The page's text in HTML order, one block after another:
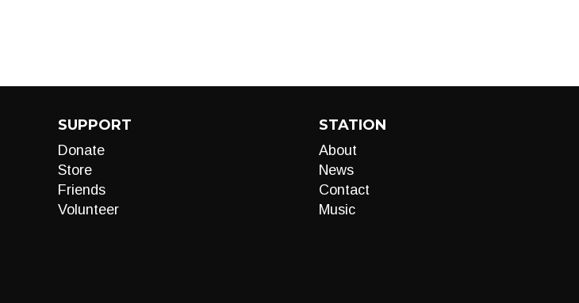
SUPPORT
Donate
Store
Friends
Volunteer
STATION
About
News
Contact
Music